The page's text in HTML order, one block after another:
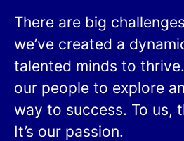
There are big
we’ve created a
talented minds to
our people to explore
way to success. To us,
It’s our passion.